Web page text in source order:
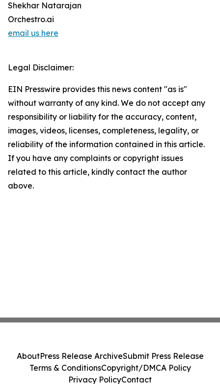
Shekhar Natarajan
Orchestro.ai
email us here
Legal Disclaimer:
EIN Presswire provides this news content "as is"
without warranty of any kind. We do not accept any
responsibility or liability for the accuracy, content,
images, videos, licenses, completeness, legality, or
reliability of the information contained in this article.
If you have any complaints or copyright issues
related to this article, kindly contact the author
above.
AboutPress Release ArchiveSubmit Press Release
Terms & ConditionsCopyright/DMCA Policy
Privacy PolicyContact